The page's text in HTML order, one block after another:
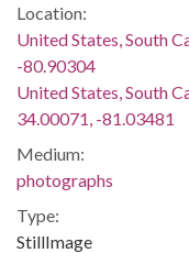
Location:
United States, South
-80.90304
United States, South
34.00071, -81.03481
Medium:
photographs
Type:
StillImage